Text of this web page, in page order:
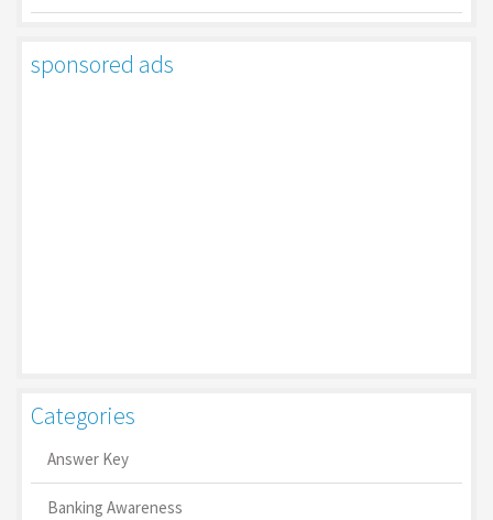
sponsored ads
Categories
Answer Key
Banking Awareness